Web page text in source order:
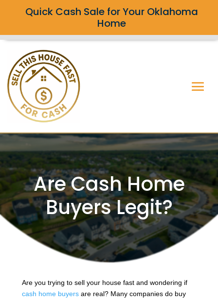
Quick Cash Sale for Your Oklahoma
Home
Are Cash Home
Buyers Legit?
Are you trying to sell your house fast and wondering if
cash home buyersare real? Many companies do buy